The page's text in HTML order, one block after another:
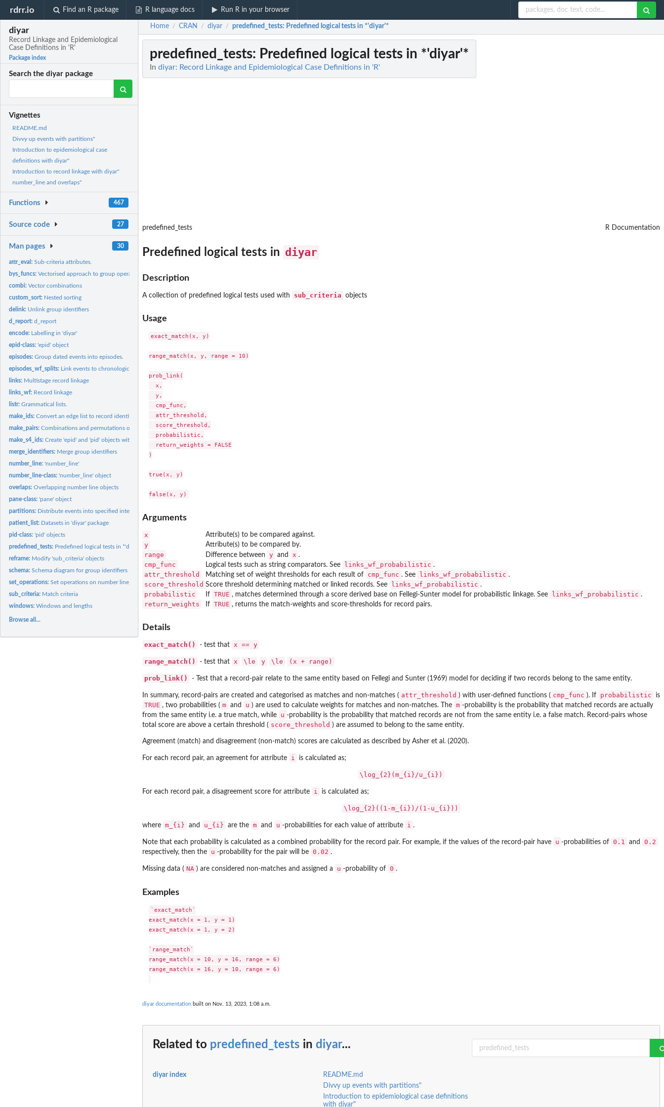
rdrr.io Find an R package R language docs Run R in your browser
diyar
Record Linkage and Epidemiological
Case Definitions in 'R'
Package index
Search the diyar package
Vignettes
README.md
Divvy up events with partitions"
Introduction to epidemiological case
definitions with diyar"
Introduction to record linkage with diyar"
number_line and overlaps"
Functions 467
Source code 27
Man pages 30
attr_eval:Sub-criteria attributes.
bys_funcs:Vectorised approach to group operations.
combi:Vector combinations
custom_sort: Nested sorting
delink: Unlink group identifiers
d_report:d_report
encode: Labelling in 'diyar'
epid-class:'epid' object
episodes:Group dated events into episodes.
episodes_wf_splits: Link events to chronological episodes.
links: Multistage record linkage
links_wf: Record linkage
listr:Grammatical lists.
make_ids:Convert an edge list to record identifiers.
make_pairs:Combinations and permutations of record-sets.
make_s4_ids:Create 'epid' and 'pid' objects with index of matching...
merge_identifiers: Merge group identifiers
number_line:'number_line'
number_line-class:'number_line' object
overlaps:Overlapping number line objects
pane-class:'pane' object
partitions: Distribute events into specified intervals.
patient_list: Datasets in 'diyar' package
pid-class:'pid' objects
predefined_tests: Predefined logical tests in *'diyar'*
reframe: Modify 'sub_criteria' objects
schema:Schema diagram for group identifiers
set_operations:Set operations on number line objects
sub_criteria: Match criteria
windows:Windows and lengths
Browse all...
Home / CRAN / diyar / predefined_tests: Predefined logical tests in *'diyar'*
predefined_tests: Predefined logical tests in *'diyar'*
In diyar: Record Linkage and Epidemiological Case Definitions in 'R'
predefined_tests R Documentation
Predefined logical tests in diyar
Description
A collection of predefined logical tests used with sub_criteria objects
Usage
exact_match(x, y)
range_match(x, y, range = 10)
prob_link(
  x,
  y,
  cmp_func,
  attr_threshold,
  score_threshold,
  probabilistic,
  return_weights = FALSE
)
true(x, y)
Arguments
x Attribute(s) to be compared against.
y Attribute(s) to be compared by.
range Difference between y and x .
cmp_func Logical tests such as string comparators. See links_wf_probabilistic .
attr_threshold Matching set of weight thresholds for each result of cmp_func . See links_wf_probabilistic .
score_threshold Score threshold determining matched or linked records. See links_wf_probabilistic .
probabilistic If TRUE , matches determined through a score derived base on Fellegi-Sunter model for probabilistic linkage. See links_wf_probabilistic .
return_weights If TRUE , returns the match-weights and score-thresholds for record pairs.
Details
exact_match() - test that x == y
range_match() - test that x \le y \le (x + range)
prob_link() - Test that a record-pair relate to the same entity based on Fellegi and Sunter (1969) model for deciding if two records belong to the same entity.
In summary, record-pairs are created and categorised as matches and non-matches ( attr_threshold ) with user-defined functions ( cmp_func ). If probabilistic is
TRUE , two probabilities ( m and u ) are used to calculate weights for matches and non-matches. The m -probability is the probability that matched records are actually
from the same entity i.e. a true match, while
u -probability is the probability that matched records are not from the same entity i.e. a false match. Record-pairs whose
total score are above a certain threshold ( score_threshold ) are assumed to belong to the same entity.
Agreement (match) and disagreement (non-match) scores are calculated as described by Asher et al. (2020).
For each record pair, an agreement for attribute i is calculated as;
\log_{2}(m_{i}/u_{i})
For each record pair, a disagreement score for attribute i is calculated as;
\log_{2}((1-m_{i})/(1-u_{i}))
where m_{i} and u_{i} are the m and u -probabilities for each value of attribute i .
Note that each probability is calculated as a combined probability for the record pair. For example, if the values of the record-pair have u -probabilities of 0.1 and 0.2
respectively, then the u -probability for the pair will be 0.02 .
Missing data ( NA ) are considered non-matches and assigned a u -probability of 0 .
Examples
`exact_match`
exact_match(x = 1, y = 1)
exact_match(x = 1, y = 2)
`range_match`
range_match(x = 10, y = 16, range = 6)
range_match(x = 16, y = 10, range = 6)
diyar documentation built on Nov. 13, 2023, 1:08 a.m.
Related to predefined_tests in diyar...
diyar index
README.md
Divvy up events with partitions"
Introduction to epidemiological case definitions
with diyar"